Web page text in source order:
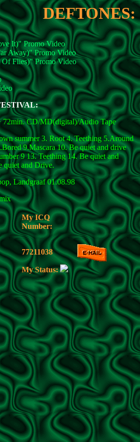
DEFTONES:
It)" Promo Video
Away)" Promo Video
Flies)" Promo Video
CD/MD(digital)/Audio Tape
summer 3. Root 4. Teething 5.Around
9.Mascara 10. Be quiet and drive
9 13. Teething 14. Be quiet and
quiet and Drive.
Landgraaf 01.08.98
My ICQ
Number:
77211038
My Status: